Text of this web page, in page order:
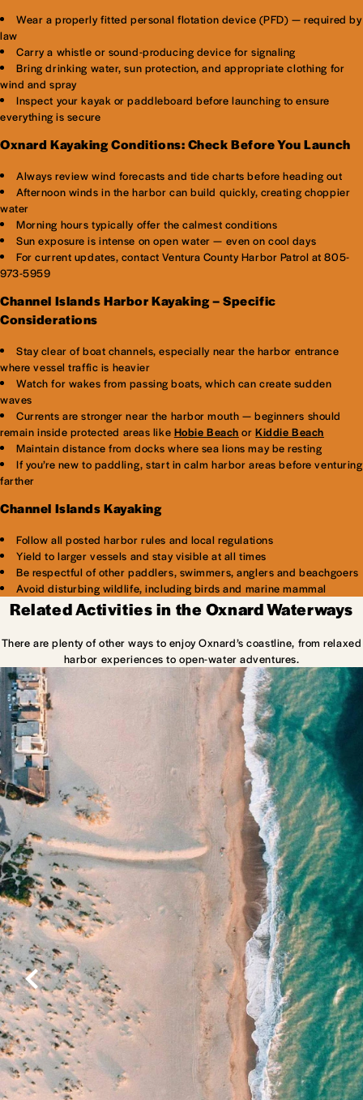
Wear a properly fitted personal flotation device (PFD) — required by
law
Carry a whistle or sound-producing device for signaling
Bring drinking water, sun protection, and appropriate clothing for
wind and spray
Inspect your kayak or paddleboard before launching to ensure
everything is secure
Oxnard Kayaking Conditions: Check Before You Launch
Always review wind forecasts and tide charts before heading out
Afternoon winds in the harbor can build quickly, creating choppier
water
Morning hours typically offer the calmest conditions
Sun exposure is intense on open water — even on cool days
For current updates, contact Ventura County Harbor Patrol at 805-
973-5959
Channel Islands Harbor Kayaking – Specific
Considerations
Stay clear of boat channels, especially near the harbor entrance
where vessel traffic is heavier
Watch for wakes from passing boats, which can create sudden
waves
Currents are stronger near the harbor mouth — beginners should
remain inside protected areas like Hobie Beach orKiddie Beach
Maintain distance from docks where sea lions may be resting
If you’re new to paddling, start in calm harbor areas before venturing
farther
Channel Islands Kayaking
Follow all posted harbor rules and local regulations
Yield to larger vessels and stay visible at all times
Be respectful of other paddlers, swimmers, anglers and beachgoers
Avoid disturbing wildlife, including birds and marine mammal
Related Activities in the Oxnard Waterways
There are plenty of other ways to enjoy Oxnard’s coastline, from relaxed
harbor experiences to open-water adventures.